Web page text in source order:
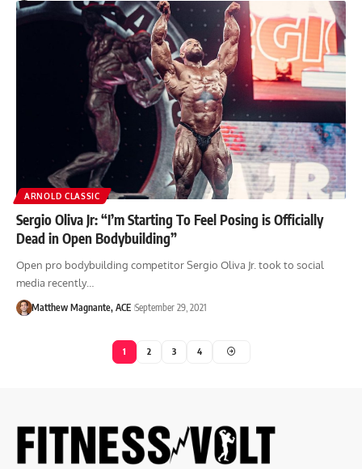
ARNOLD CLASSIC
Sergio Oliva Jr: “I’m Starting To Feel Posing is Officially
Dead in Open Bodybuilding”
Open pro bodybuilding competitor Sergio Oliva Jr. took to social
media recently…
Matthew Magnante, ACE September 29, 2021
1 2 3 4